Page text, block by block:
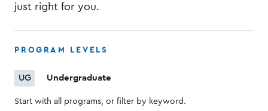
just right for you.
PROGRAM LEVELS
UG Undergraduate
Start with all programs, or filter by keyword.